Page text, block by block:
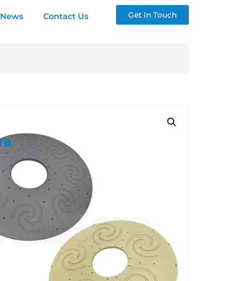
News Contact Us Get In Touch